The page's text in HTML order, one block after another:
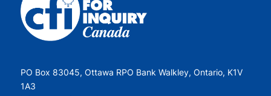
PO Box 83045, Ottawa RPO Bank Walkley, Ontario, K1V
1A3